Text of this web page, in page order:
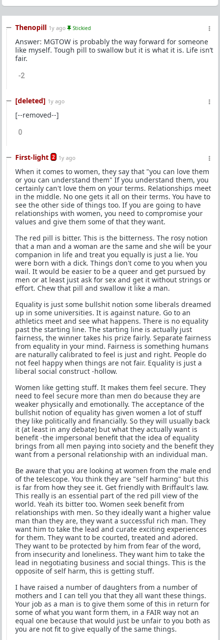
Thenopill 1y ago Stickied
Answer: MGTOW is probably the way forward for someone
like myself. Tough pill to swallow but it is what it is. Life isn’t
fair.
-2
[deleted] 1y ago
[--removed--]
0
First-light 2 1y ago
When it comes to women, they say that "you can love them
or you can understand them" If you understand them, you
certainly can't love them on your terms. Relationships meet
in the middle. No one gets it all on their terms. You have to
see the other side of things too. If you are going to have
relationships with women, you need to compromise your
values and give them some of that they want.
The red pill is bitter. This is the bitterness. The rosy notion
that a man and a woman are the same and she will be your
companion in life and treat you equally is just a lie. You
were born with a dick. Things don't come to you when you
wail. It would be easier to be a queer and get pursued by
men or at least just ask for sex and get it without strings or
effort. Chew that pill and swallow it like a man.
Equality is just some bullshit notion some liberals dreamed
up in some universities. It is against nature. Go to an
athletics meet and see what happens. There is no equality
past the starting line. The starting line is actually just
fairness, the winner takes his prize fairly. Separate fairness
from equality in your mind. Fairness is something humans
are naturally calibrated to feel is just and right. People do
not feel happy when things are not fair. Equality is just a
liberal social construct -hollow.
Women like getting stuff. It makes them feel secure. They
need to feel secure more than men do because they are
weaker physically and emotionally. The acceptance of the
bullshit notion of equality has given women a lot of stuff
they like politically and financially. So they will usually back
it (at least in any debate) but what they actually want is
benefit -the impersonal benefit that the idea of equality
brings from all men paying into society and the benefit they
want from a personal relationship with an individual man.
Be aware that you are looking at women from the male end
of the telescope. You think they are "self harming" but this
is far from how they see it. Get friendly with Briffault's law.
This really is an essential part of the red pill view of the
world. Yeah its bitter too. Women seek benefit from
relationships with men. So they ideally want a higher value
man than they are, they want a successful rich man. They
want him to take the lead and curate exciting experiences
for them. They want to be courted, treated and adored.
They want to be protected by him from fear of the word,
from insecurity and loneliness. They want him to take the
lead in negotiating business and social things. This is the
opposite of self harm, this is getting stuff.
I have raised a number of daughters from a number of
mothers and I can tell you that they all want these things.
Your job as a man is to give them some of this in return for
some of what you want form them, in a FAIR way not an
equal one because that would just be unfair to you both as
you are not fit to give equally of the same things.